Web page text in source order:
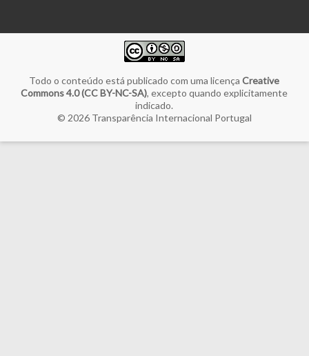
Todo o conteúdo está publicado com uma licençaCreative
Commons 4.0 (CC BY-NC-SA), excepto quando explicitamente
indicado.
© 2026 Transparência Internacional Portugal